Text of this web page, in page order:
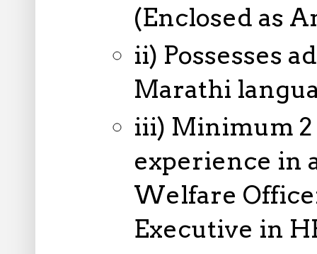
(Enclosed as
ii) Possesses
Marathi
iii) Minimum 2
experience in
Welfare
Executive in